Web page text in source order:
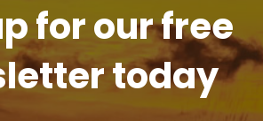
for our free
today